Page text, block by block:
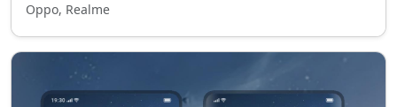
Oppo, Realme